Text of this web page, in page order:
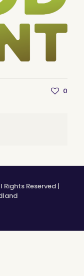
0
Reserved |